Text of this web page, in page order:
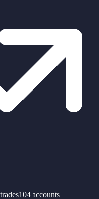
trades104 accounts